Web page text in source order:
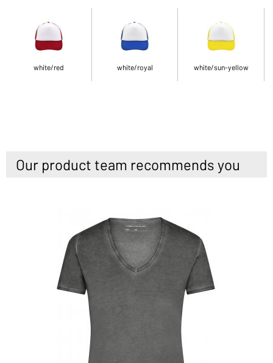
white/red white/royal white/sun-yellow
Our product team recommends you